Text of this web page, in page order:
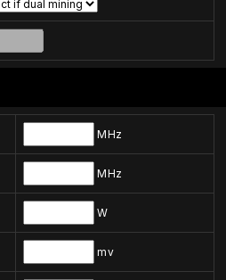
MHz
MHz
W
mv